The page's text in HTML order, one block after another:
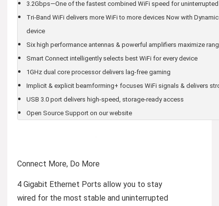
3.2Gbps—One of the fastest combined WiFi speed for
Tri-Band WiFi delivers more WiFi to more devices Now with
device
Six high performance antennas & powerful amplifiers maximize
Smart Connect intelligently selects best WiFi for every device
1GHz dual core processor delivers lag-free gaming
Implicit & explicit beamforming+ focuses WiFi signals & delivers
USB 3.0 port delivers high-speed, storage-ready access
Open Source Support on our website
Connect More, Do More
4 Gigabit Ethernet Ports allow you to stay
wired for the most stable and uninterrupted